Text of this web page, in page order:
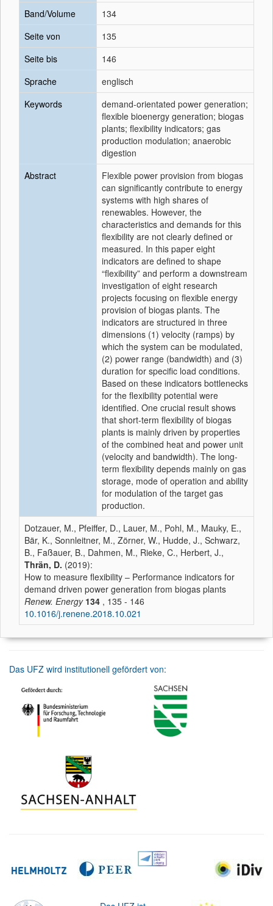
Band/Volume
134
Seite von
135
Seite bis
146
Sprache
englisch
Keywords
demand-orientated power generation;
flexible bioenergy generation; biogas
plants; flexibility indicators; gas
production modulation; anaerobic
digestion
Abstract
Flexible power provision from biogas
can significantly contribute to energy
systems with high shares of
renewables. However, the
characteristics and demands for this
flexibility are not clearly defined or
measured. In this paper eight
indicators are defined to shape
“flexibility” and perform a downstream
investigation of eight research
projects focusing on flexible energy
provision of biogas plants. The
indicators are structured in three
dimensions (1) velocity (ramps) by
which the system can be modulated,
(2) power range (bandwidth) and (3)
duration for specific load conditions.
Based on these indicators bottlenecks
for the flexibility potential were
identified. One crucial result shows
that short-term flexibility of biogas
plants is mainly driven by properties
of the combined heat and power unit
(velocity and bandwidth). The long-
term flexibility depends mainly on gas
storage, mode of operation and ability
for modulation of the target gas
production.
Dotzauer, M., Pfeiffer, D., Lauer, M., Pohl, M., Mauky, E.,
Bär, K., Sonnleitner, M., Zörner, W., Hudde, J., Schwarz,
B., Faßauer, B., Dahmen, M., Rieke, C., Herbert, J.,
Thrän, D. (2019):
How to measure flexibility – Performance indicators for
demand driven power generation from biogas plants
Renew. Energy 134 , 135 - 146
10.1016/j.renene.2018.10.021
Das UFZ wird institutionell gefördert von: